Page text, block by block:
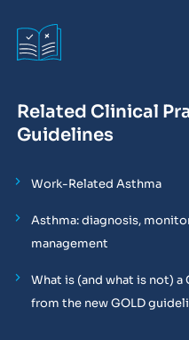
Related Clinical
Guidelines
Work-Related Asthma
Asthma: diagnosis,
management
What is (and what is not)
from the new GOLD